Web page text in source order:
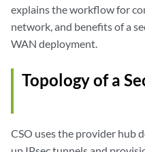
explains the workflow for
network, and benefits of a
WAN deployment.
Topology of a
CSO uses the provider hub